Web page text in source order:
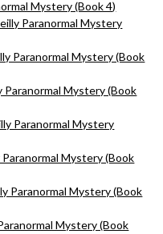
Mystery (Book 4)
Paranormal Mystery
Paranormal Mystery (Book
Mystery (Book
Paranormal Mystery
Mystery (Book
Paranormal Mystery (Book
Mystery (Book